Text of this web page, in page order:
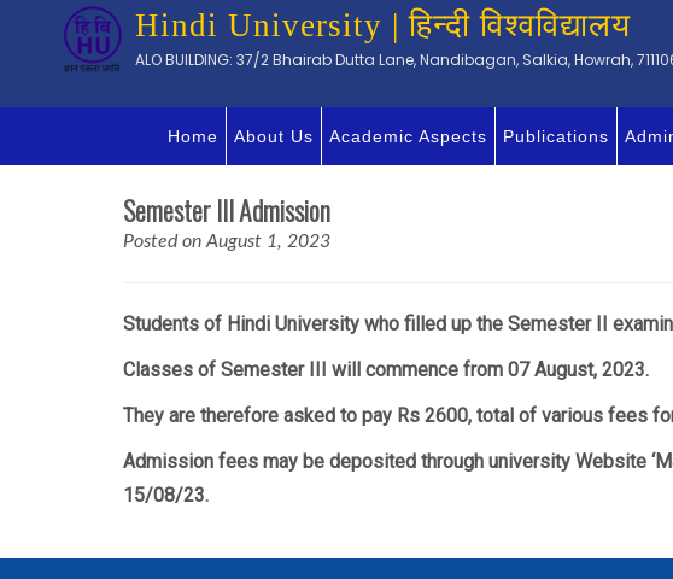
Hindi University | हिन्दी विश्वविद्यालय
ALO BUILDING: 37/2 Bhairab Dutta Lane, Nandibagan, Salkia, Howrah,
Home About Us Academic Aspects Publications
Semester III Admission
Posted on August 1, 2023
Students of Hindi University who filled up the Semester II
Classes of Semester III will commence from 07 August, 2023.
They are therefore asked to pay Rs 2600, total of various fees
Admission fees may be deposited through university Website
15/08/23.